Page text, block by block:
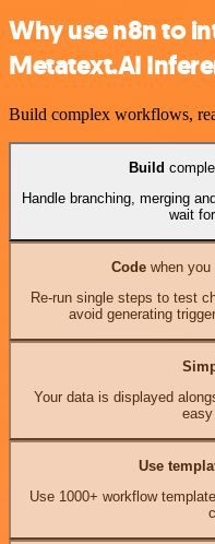
Why use n8n to
Metatext.AI
Build complex workflows,
Build
Handle branching, merging
wait
Codewhen you
Re-run single steps to test
avoid generating
Your data is displayed
Use
Use 1000+ workflow